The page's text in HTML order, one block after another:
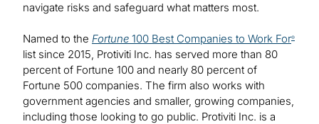
navigate risks and safeguard what matters most.
Named to the Fortune 100 Best Companies to Work For®
list since 2015, Protiviti Inc. has served more than 80
percent of Fortune 100 and nearly 80 percent of
Fortune 500 companies. The firm also works with
government agencies and smaller, growing companies,
including those looking to go public. Protiviti Inc. is a